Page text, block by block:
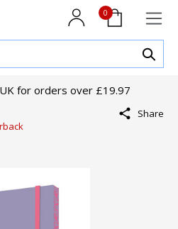
0
for orders over £19.97
Share